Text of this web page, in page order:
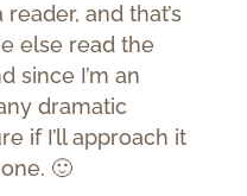
and that’s
else read the
since I’m an
dramatic
if I’ll approach it
🙂